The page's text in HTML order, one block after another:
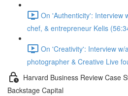
On 'Authenticity': Interview
chef, & entrepreneur Kelis
On 'Creativity': Interview w/
photographer & Creative Live
Harvard Business Review Case
Backstage Capital